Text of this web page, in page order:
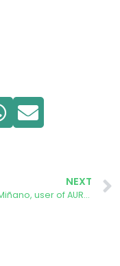
NEXT
Rafael Miñano, user of AURORA ENERGY TRACKER in Spain